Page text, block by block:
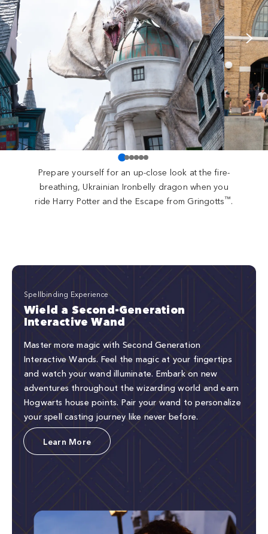
Prepare yourself for an up-close look at the fire-
breathing, Ukrainian Ironbelly dragon when you
ride Harry Potter and the Escape from Gringotts™.
Spellbinding Experience
Wield a Second-Generation
Interactive Wand
Master more magic with Second Generation
Interactive Wands. Feel the magic at your fingertips
and watch your wand illuminate. Embark on new
adventures throughout the wizarding world and earn
Hogwarts house points. Pair your wand to personalize
your spell casting journey like never before.
Learn More